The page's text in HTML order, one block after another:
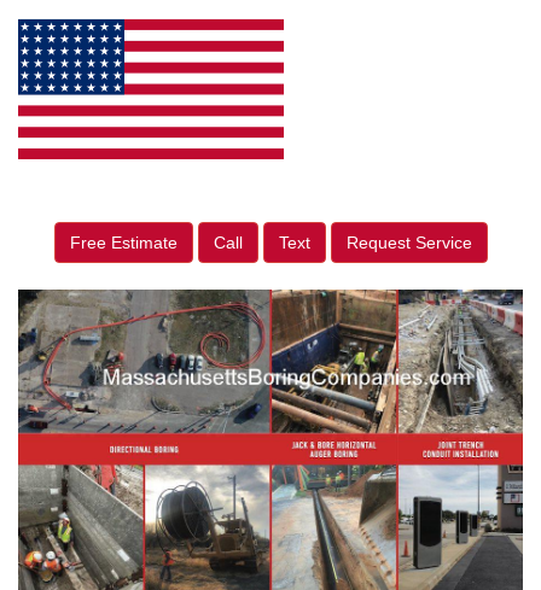
Free Estimate Call Text Request Service